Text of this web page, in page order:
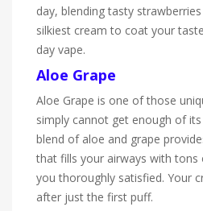
day, blending tasty
silkiest cream to coat your
day vape.
Aloe Grape
Aloe Grape is one of those
simply cannot get enough of
blend of aloe and grape
that fills your airways with tons
you thoroughly satisfied. Your
after just the first puff.